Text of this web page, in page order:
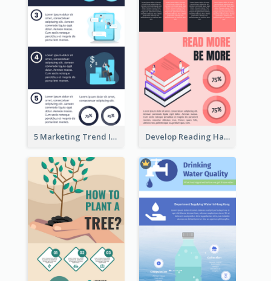
5 Marketing Trend Infographic Develop Reading Habit Infographic